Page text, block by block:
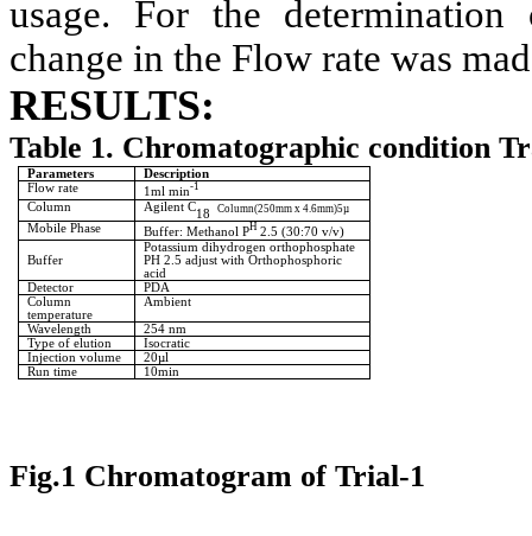
usage. For the determination
change in the Flow rate was
RESULTS:
Table 1. Chromatographic condition
Parameters
Description
Flow rate
1ml min-1
Column Agilent C
18Column(250mm x 4.6mm)5µ
Mobile Phase Buffer: Methanol PH2.5 (30:70 v/v)
Buffer
Potassium dihydrogen orthophosphate
PH 2.5 adjust with Orthophosphoric
acid
Detector
PDA
Column
temperature
Ambient
Wavelength
254 nm
Type of elution
Isocratic
Injection volume
20µl
Run time
10min
Fig.1 Chromatogram of Trial-1